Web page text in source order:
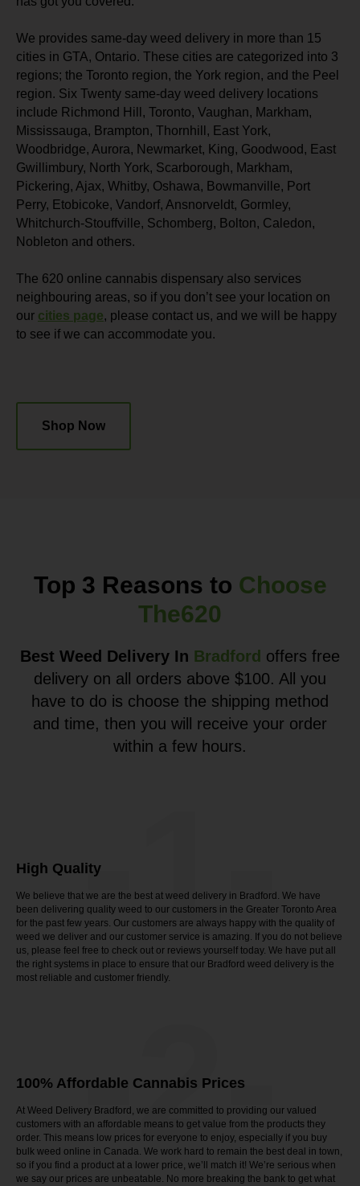
We provides same-day weed delivery in more than 15
cities in GTA, Ontario. These cities are categorized into 3
regions; the Toronto region, the York region, and the Peel
region. Six Twenty same-day weed delivery locations
include Richmond Hill, Toronto, Vaughan, Markham,
Mississauga, Brampton, Thornhill, East York,
Woodbridge, Aurora, Newmarket, King, Goodwood, East
Gwillimbury, North York, Scarborough, Markham,
Pickering, Ajax, Whitby, Oshawa, Bowmanville, Port
Perry, Etobicoke, Vandorf, Ansnorveldt, Gormley,
Whitchurch-Stouffville, Schomberg, Bolton, Caledon,
Nobleton and others.
The 620 online cannabis dispensary also services
neighbouring areas, so if you don’t see your location on
our cities page, please contact us, and we will be happy
to see if we can accommodate you.
Shop Now
Top 3 Reasons to Choose
The620
Best Weed Delivery In Bradford offers free
delivery on all orders above $100. All you
have to do is choose the shipping method
and time, then you will receive your order
within a few hours.
High Quality
We believe that we are the best at weed delivery in Bradford. We have
been delivering quality weed to our customers in the Greater Toronto Area
for the past few years. Our customers are always happy with the quality of
weed we deliver and our customer service is amazing. If you do not believe
us, please feel free to check out or reviews yourself today. We have put all
the right systems in place to ensure that our Bradford weed delivery is the
most reliable and customer friendly.
-1-
100% Affordable Cannabis Prices
At Weed Delivery Bradford, we are committed to providing our valued
customers with an affordable means to get value from the products they
order. This means low prices for everyone to enjoy, especially if you buy
bulk weed online in Canada. We work hard to remain the best deal in town,
so if you find a product at a lower price, we’ll match it! We’re serious when
we say our prices are unbeatable. No more breaking the bank to get what
-2-